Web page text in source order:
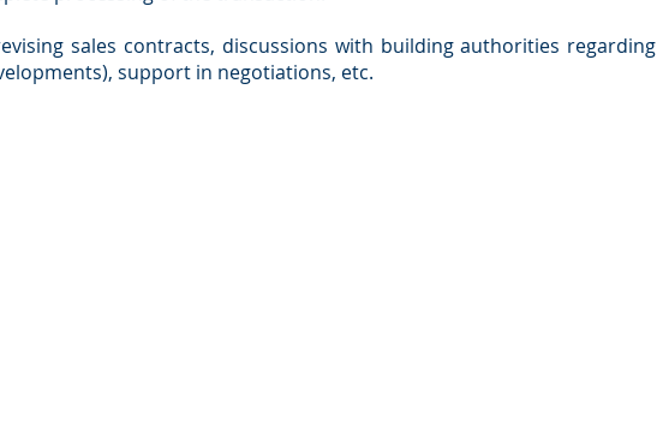
sales contracts, discussions with building authorities
support in negotiations, etc.